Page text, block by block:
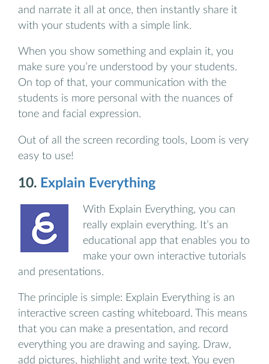
and narrate it all at once, then instantly share it
with your students with a simple link.
When you show something and explain it, you
make sure you’re understood by your students.
On top of that, your communication with the
students is more personal with the nuances of
tone and facial expression.
Out of all the screen recording tools, Loom is very
easy to use!
10. Explain Everything
With Explain Everything, you can
really explain everything. It’s an
educational app that enables you to
make your own interactive tutorials
and presentations.
The principle is simple: Explain Everything is an
interactive screen casting whiteboard. This means
that you can make a presentation, and record
everything you are drawing and saying. Draw,
add pictures, highlight and write text. You even